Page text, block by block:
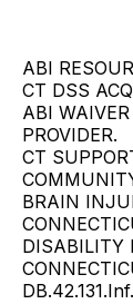
ABI
CT DSS
ABI
PROVIDER.
CT
BRAIN
DISABILITY
DB.42.131.Inf.